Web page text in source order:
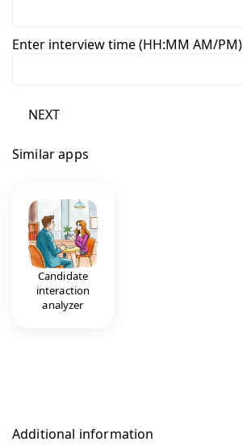
Enter interview time (HH:MM AM/PM)
NEXT
Similar apps
Candidate
interaction
analyzer
Additional information